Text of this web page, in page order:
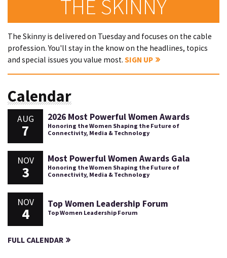
THE SKINNY
The Skinny is delivered on Tuesday and focuses on the cable
profession. You'll stay in the know on the headlines, topics
and special issues you value most. SIGN UP
Calendar
AUG
7
2026 Most Powerful Women Awards
Honoring the Women Shaping the Future of
Connectivity, Media & Technology
NOV
3
Most Powerful Women Awards Gala
Honoring the Women Shaping the Future of
Connectivity, Media & Technology
NOV
4
Top Women Leadership Forum
Top Women Leadership Forum
FULL CALENDAR